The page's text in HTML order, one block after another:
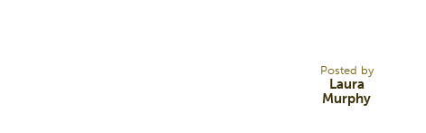
Posted by
Laura
Murphy